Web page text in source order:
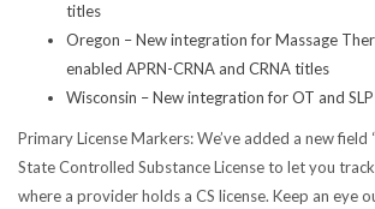
titles
Oregon – New integration for Massage
enabled APRN-CRNA and CRNA titles
Wisconsin – New integration for OT and
Primary License Markers: We’ve added a new field
State Controlled Substance License to let you
where a provider holds a CS license. Keep an eye